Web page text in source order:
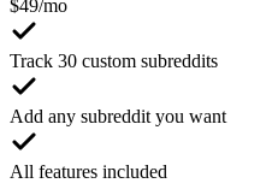
$49/mo
Track 30 custom subreddits
Add any subreddit you want
All features included